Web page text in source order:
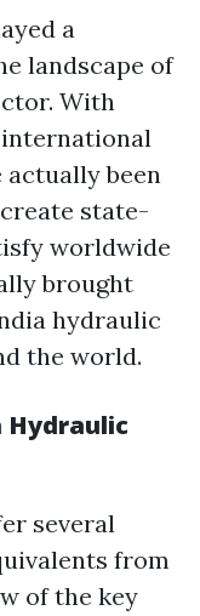
a
landscape of
With
actually been
state-
worldwide
brought
hydraulic
the world.
Hydraulic
several
from
of the key